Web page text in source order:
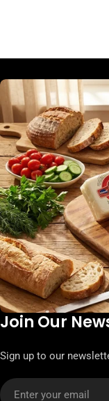
Join Our
Sign up to our
Email